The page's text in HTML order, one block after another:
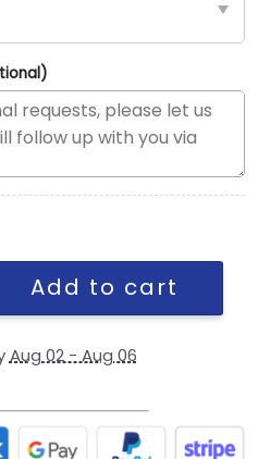
Trucker Cap in Red, White and
Add to cart
Aug 02 - Aug 06